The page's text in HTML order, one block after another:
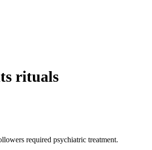
rituals
required psychiatric treatment.